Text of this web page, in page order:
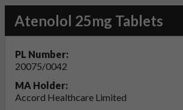
Atenolol 25mg Tablets
PL Number:
20075/0042
MA Holder:
Accord Healthcare Limited